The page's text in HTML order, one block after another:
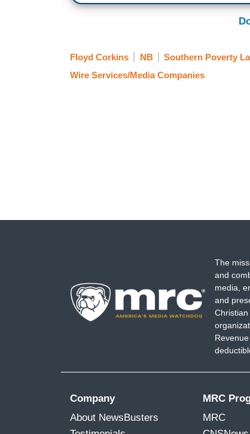
Floyd Corkins NB Southern Poverty
Wire Services/Media Companies
The
and
media,
and
Company
About NewsBusters
MRC
MRC